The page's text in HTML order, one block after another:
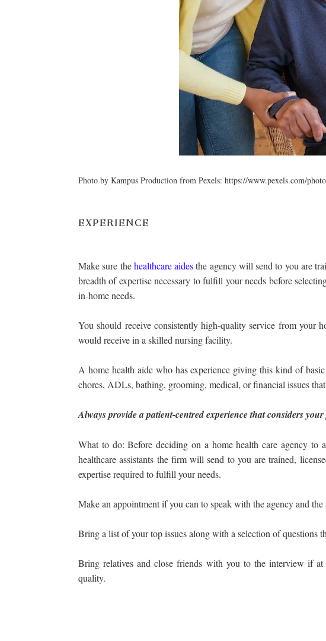
Photo by Kampus Production from Pexels: https://www.pexels.com/
EXPERIENCE
Make sure thehealthcare aidesthe agency will send to you are
breadth of expertise necessary to fulfill your needs before
in-home needs.
You should receive consistently high-quality service from your
would receive in a skilled nursing facility.
A home health aide who has experience giving this kind of
chores, ADLs, bathing, grooming, medical, or financial issues
Always provide a patient-centred experience that considers
What to do: Before deciding on a home health care agency to
healthcare assistants the firm will send to you are trained,
expertise required to fulfill your needs.
Make an appointment if you can to speak with the agency and
Bring a list of your top issues along with a selection of questions
Bring relatives and close friends with you to the interview if
quality.